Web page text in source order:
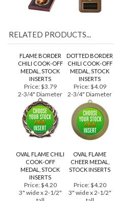
RELATED PRODUCTS...
FLAME BORDER
CHILI COOK-OFF
MEDAL, STOCK
INSERTS
DOTTED BORDER
CHILI COOK-OFF
MEDAL, STOCK
INSERTS
Price:$3.79
2-3/4" Diameter
Price:$4.09
2-3/4" Diameter
OVAL FLAME CHILI
COOK-OFF
MEDAL, STOCK
INSERTS
OVAL FLAME
CHEER MEDAL,
STOCK INSERTS
Price: $4.20
Price: $4.20